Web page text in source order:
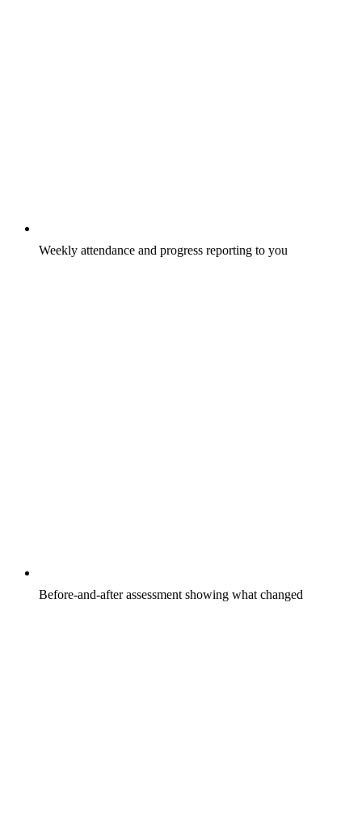
Weekly attendance and progress reporting to you
Before-and-after assessment showing what changed